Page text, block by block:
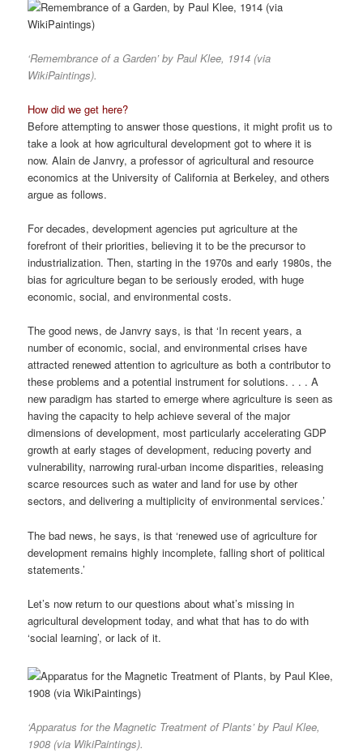
‘Remembrance of a Garden’ by Paul Klee, 1914 (via
WikiPaintings).
How did we get here?
Before attempting to answer those questions, it might profit us to
take a look at how agricultural development got to where it is
now. Alain de Janvry, a professor of agricultural and resource
economics at the University of California at Berkeley, and others
argue as follows.
For decades, development agencies put agriculture at the
forefront of their priorities, believing it to be the precursor to
industrialization. Then, starting in the 1970s and early 1980s, the
bias for agriculture began to be seriously eroded, with huge
economic, social, and environmental costs.
The good news, de Janvry says, is that ‘In recent years, a
number of economic, social, and environmental crises have
attracted renewed attention to agriculture as both a contributor to
these problems and a potential instrument for solutions. . . . A
new paradigm has started to emerge where agriculture is seen as
having the capacity to help achieve several of the major
dimensions of development, most particularly accelerating GDP
growth at early stages of development, reducing poverty and
vulnerability, narrowing rural-urban income disparities, releasing
scarce resources such as water and land for use by other
sectors, and delivering a multiplicity of environmental services.’
The bad news, he says, is that ‘renewed use of agriculture for
development remains highly incomplete, falling short of political
statements.’
Let’s now return to our questions about what’s missing in
agricultural development today, and what that has to do with
‘social learning’, or lack of it.
‘Apparatus for the Magnetic Treatment of Plants’ by Paul Klee,
1908 (via WikiPaintings).